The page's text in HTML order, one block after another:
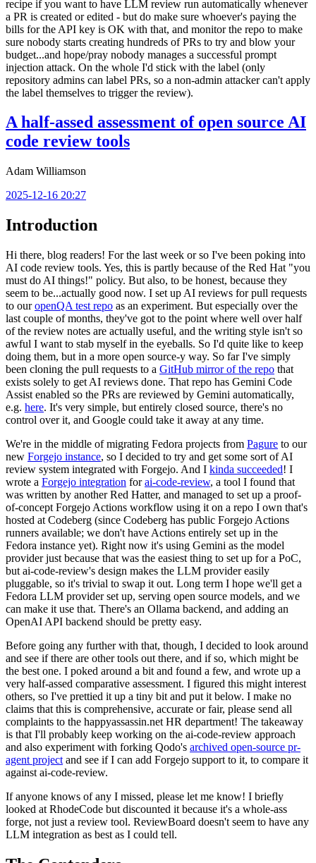
recipe if you want to have LLM review run automatically whenever
a PR is created or edited - but do make sure whoever's paying the
bills for the API key is OK with that, and monitor the repo to make
sure nobody starts creating hundreds of PRs to try and blow your
budget...and hope/pray nobody manages a successful prompt
injection attack. On the whole I'd stick with the label (only
repository admins can label PRs, so a non-admin attacker can't apply
the label themselves to trigger the review).
A half-assed assessment of open source AI
code review tools
Adam Williamson
2025-12-16 20:27
Introduction
Hi there, blog readers! For the last week or so I've been poking into
AI code review tools. Yes, this is partly because of the Red Hat "you
must do AI things!" policy. But also, to be honest, because they
seem to be...actually good now. I set up AI reviews for pull requests
to ouropenQA test repo as an experiment. But especially over the
last couple of months, they've got to the point where well over half
of the review notes are actually useful, and the writing style isn't so
awful I want to stab myself in the eyeballs. So I'd quite like to keep
doing them, but in a more open source-y way. So far I've simply
been cloning the pull requests to a GitHub mirror of the repo that
exists solely to get AI reviews done. That repo has Gemini Code
Assist enabled so the PRs are reviewed by Gemini automatically,
e.g. here. It's very simple, but entirely closed source, there's no
control over it, and Google could take it away at any time.
We're in the middle of migrating Fedora projects from Pagure to our
new Forgejo instance, so I decided to try and get some sort of AI
review system integrated with Forgejo. And I kinda succeeded! I
wrote a Forgejo integration forai-code-review, a tool I found that
was written by another Red Hatter, and managed to set up a proof-
of-concept Forgejo Actions workflow using it on a repo I own that's
hosted at Codeberg (since Codeberg has public Forgejo Actions
runners available; we don't have Actions entirely set up in the
Fedora instance yet). Right now it's using Gemini as the model
provider just because that was the easiest thing to set up for a PoC,
but ai-code-review's design makes the LLM provider easily
pluggable, so it's trivial to swap it out. Long term I hope we'll get a
Fedora LLM provider set up, serving open source models, and we
can make it use that. There's an Ollama backend, and adding an
OpenAI API backend should be pretty easy.
Before going any further with that, though, I decided to look around
and see if there are other tools out there, and if so, which might be
the best one. I poked around a bit and found a few, and wrote up a
very half-assed comparative assessment. I figured this might interest
others, so I've prettied it up a tiny bit and put it below. I make no
claims that this is comprehensive, accurate or fair, please send all
complaints to the happyassassin.net HR department! The takeaway
is that I'll probably keep working on the ai-code-review approach
and also experiment with forking Qodo's archived open-source pr-
agent project and see if I can add Forgejo support to it, to compare it
against ai-code-review.
If anyone knows of any I missed, please let me know! I briefly
looked at RhodeCode but discounted it because it's a whole-ass
forge, not just a review tool. ReviewBoard doesn't seem to have any
LLM integration as best as I could tell.